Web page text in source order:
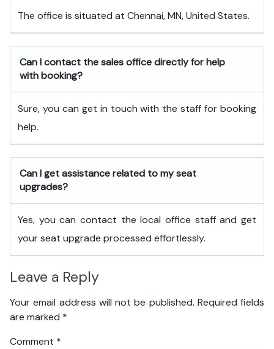
The office is situated at Chennai, MN, United States.
Can I contact the sales office directly for help
with booking?
Sure, you can get in touch with the staff for booking
help.
Can I get assistance related to my seat
upgrades?
Yes, you can contact the local office staff and get
your seat upgrade processed effortlessly.
Leave a Reply
Your email address will not be published. Required fields
are marked *
Comment *